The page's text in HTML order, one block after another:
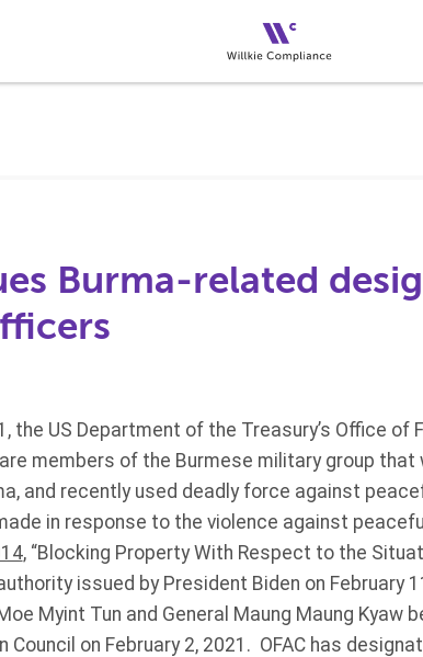
Burma-related
the US Department of the Treasury’s Office
members of the Burmese military group
and recently used deadly force against
in response to the violence against
, “Blocking Property With Respect to the
issued by President Biden on February
Myint Tun and General Maung Maung Kyaw
on February 2, 2021. OFAC has